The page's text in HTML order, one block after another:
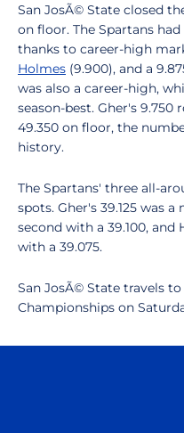
San JosÃ© State closed
on floor. The Spartans
thanks to career-high
Holmes (9.900), and a
was also a career-high,
season-best. Gher's
49.350 on floor, the
history.
The Spartans' three all-
spots. Gher's 39.125 was
second with a 39.100,
with a 39.075.
San JosÃ© State travels
Championships on